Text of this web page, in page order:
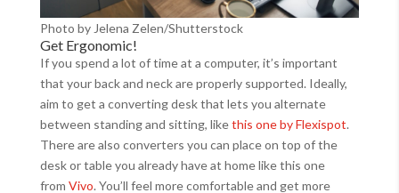
Photo by Jelena Zelen/Shutterstock
Get Ergonomic!
If you spend a lot of time at a computer, it’s important
that your back and neck are properly supported. Ideally,
aim to get a converting desk that lets you alternate
between standing and sitting, likethis one by Flexispot.
There are also converters you can place on top of the
desk or table you already have at home like this one
from Vivo. You’ll feel more comfortable and get more